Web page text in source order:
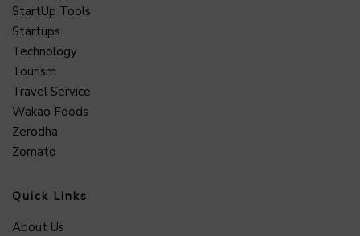
StartUp Tools
Startups
Technology
Tourism
Travel Service
Wakao Foods
Zerodha
Zomato
Quick Links
About Us